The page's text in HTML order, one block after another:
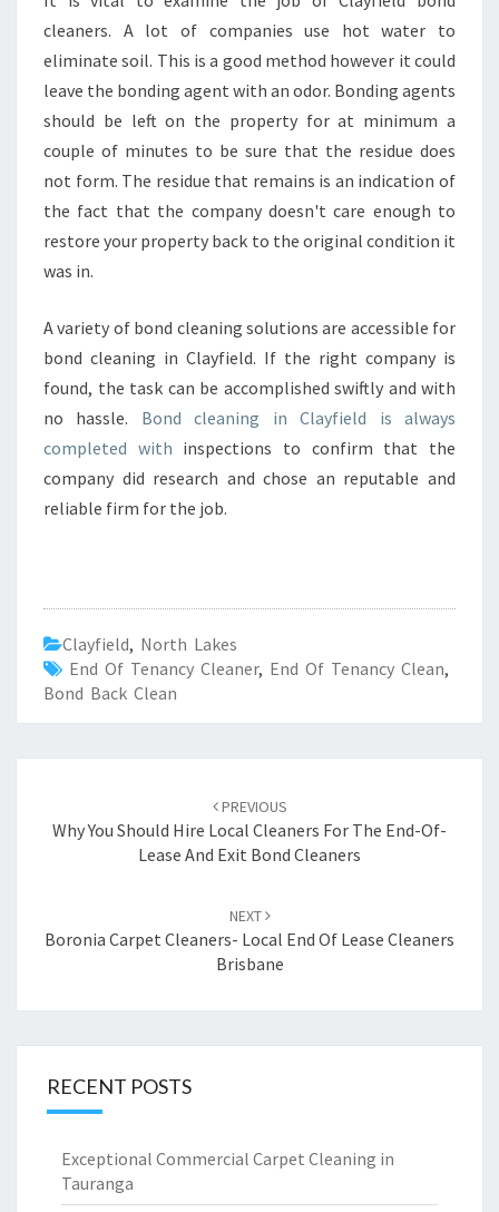
cleaners. A lot of companies use hot water to
eliminate soil. This is a good method however it could
leave the bonding agent with an odor. Bonding agents
should be left on the property for at minimum a
couple of minutes to be sure that the residue does
not form. The residue that remains is an indication of
the fact that the company doesn't care enough to
restore your property back to the original condition it
was in.
A variety of bond cleaning solutions are accessible for
bond cleaning in Clayfield. If the right company is
found, the task can be accomplished swiftly and with
no hassle. Bond cleaning in Clayfield is always
completed with inspections to confirm that the
company did research and chose an reputable and
reliable firm for the job.
Clayfield, North Lakes
End Of Tenancy Cleaner, End Of Tenancy Clean,
Bond Back Clean
navigation
PREVIOUS
Why You Should Hire Local Cleaners For The End-Of-
Lease And Exit Bond Cleaners
NEXT
Boronia Carpet Cleaners- Local End Of Lease Cleaners
Brisbane
RECENT POSTS
Exceptional Commercial Carpet Cleaning in
Tauranga